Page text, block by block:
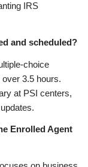
IRS
and scheduled?
choice
3.5 hours.
at PSI centers,
Enrolled Agent